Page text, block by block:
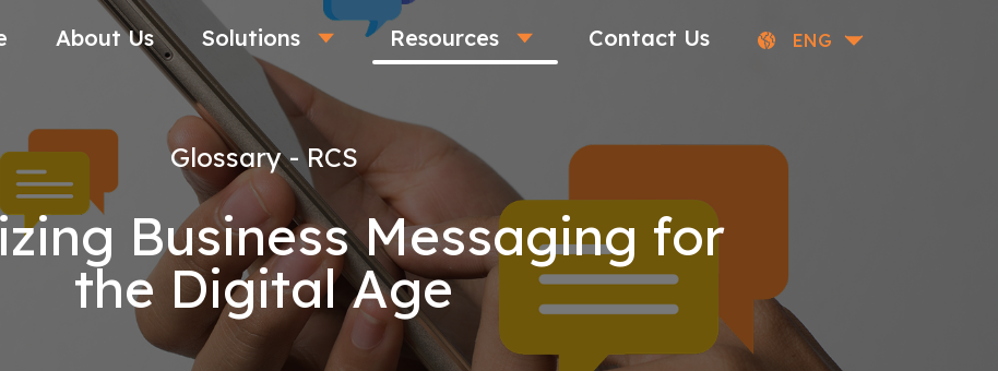
About Us Solutions Resources Contact Us ENG
Glossary - RCS
Business Messaging for
the Digital Age